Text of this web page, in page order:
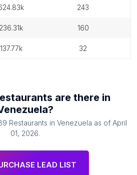
624.83k 243
236.31k 160
137.77k 32
are there in
?
Restaurants in Venezuela as of April
01, 2026.
LEAD LIST